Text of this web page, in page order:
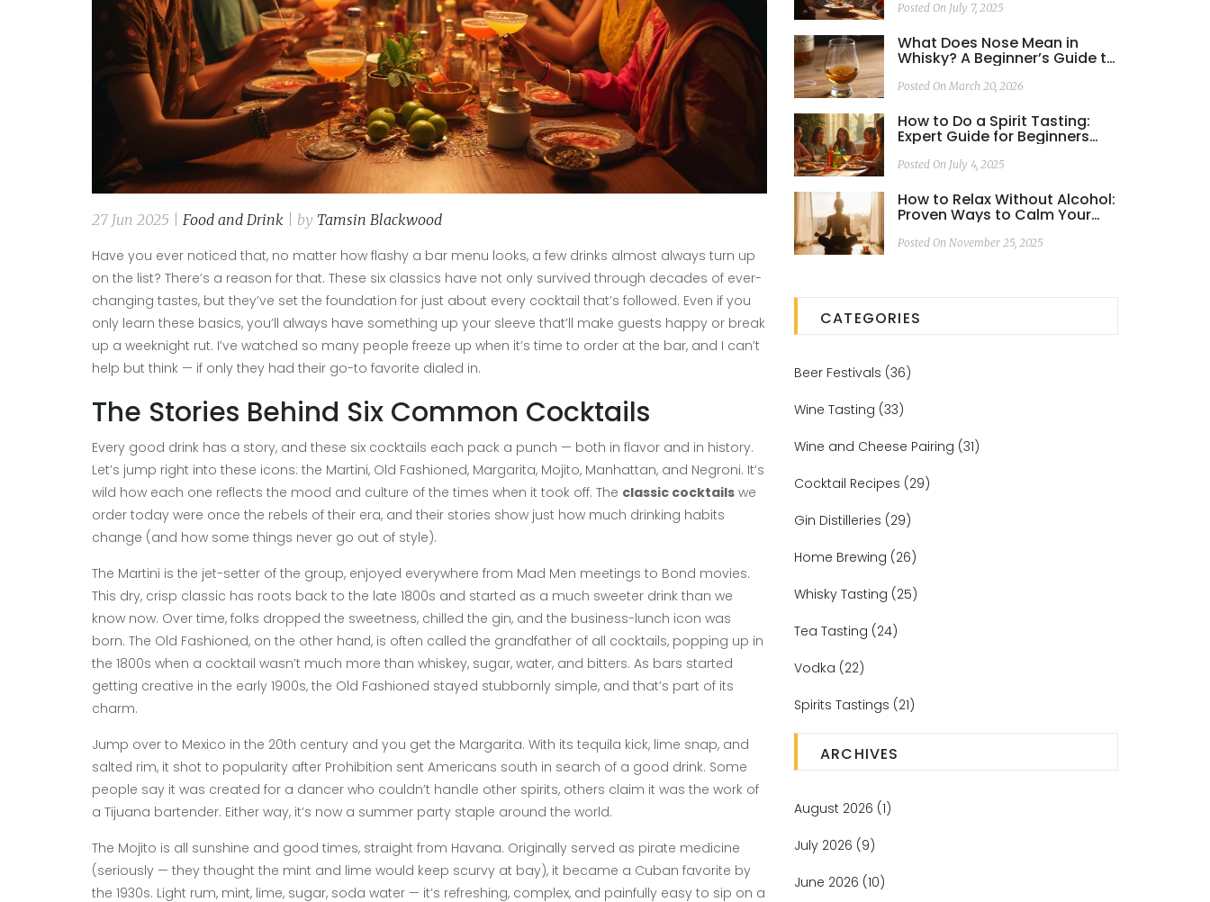
27 Jun 2025 | Food and Drink | by Tamsin Blackwood
Have you ever noticed that, no matter how flashy a bar menu looks, a few drinks almost always turn up
on the list? There’s a reason for that. These six classics have not only survived through decades of ever-
changing tastes, but they’ve set the foundation for just about every cocktail that’s followed. Even if you
only learn these basics, you’ll always have something up your sleeve that’ll make guests happy or break
up a weeknight rut. I’ve watched so many people freeze up when it’s time to order at the bar, and I can’t
help but think — if only they had their go-to favorite dialed in.
The Stories Behind Six Common Cocktails
Every good drink has a story, and these six cocktails each pack a punch — both in flavor and in history.
Let’s jump right into these icons: the Martini, Old Fashioned, Margarita, Mojito, Manhattan, and Negroni. It’s
wild how each one reflects the mood and culture of the times when it took off. The classic cocktails we
order today were once the rebels of their era, and their stories show just how much drinking habits
change (and how some things never go out of style).
The Martini is the jet-setter of the group, enjoyed everywhere from Mad Men meetings to Bond movies.
This dry, crisp classic has roots back to the late 1800s and started as a much sweeter drink than we
know now. Over time, folks dropped the sweetness, chilled the gin, and the business-lunch icon was
born. The Old Fashioned, on the other hand, is often called the grandfather of all cocktails, popping up in
the 1800s when a cocktail wasn’t much more than whiskey, sugar, water, and bitters. As bars started
getting creative in the early 1900s, the Old Fashioned stayed stubbornly simple, and that’s part of its
charm.
Jump over to Mexico in the 20th century and you get the Margarita. With its tequila kick, lime snap, and
salted rim, it shot to popularity after Prohibition sent Americans south in search of a good drink. Some
people say it was created for a dancer who couldn’t handle other spirits, others claim it was the work of
a Tijuana bartender. Either way, it’s now a summer party staple around the world.
The Mojito is all sunshine and good times, straight from Havana. Originally served as pirate medicine
(seriously — they thought the mint and lime would keep scurvy at bay), it became a Cuban favorite by
the 1930s. Light rum, mint, lime, sugar, soda water — it’s refreshing, complex, and painfully easy to sip on a
Posted On July 7, 2025
What Does Nose Mean in
Whisky? A Beginner’s Guide to
Posted On March 20, 2026
How to Do a Spirit Tasting:
Expert Guide for Beginners
Posted On July 4, 2025
How to Relax Without Alcohol:
Proven Ways to Calm Your
Posted On November 25, 2025
CATEGORIES
Beer Festivals (36)
Wine Tasting (33)
Wine and Cheese Pairing (31)
Cocktail Recipes (29)
Gin Distilleries (29)
Home Brewing (26)
Whisky Tasting (25)
Tea Tasting (24)
Vodka (22)
Spirits Tastings (21)
ARCHIVES
August 2026 (1)
July 2026 (9)
June 2026 (10)